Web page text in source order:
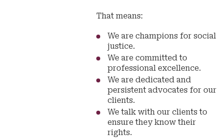
That means:
We are champions for social
justice.
We are committed to
professional excellence.
We are dedicated and
persistent advocates for our
clients.
We talk with our clients to
ensure they know their
rights.